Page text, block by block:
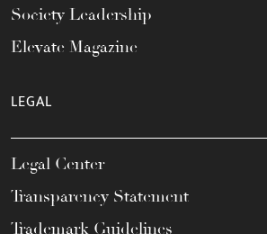
Society Leadership
Elevate Magazine
LEGAL
Legal Center
Transparency Statement
Trademark Guidelines